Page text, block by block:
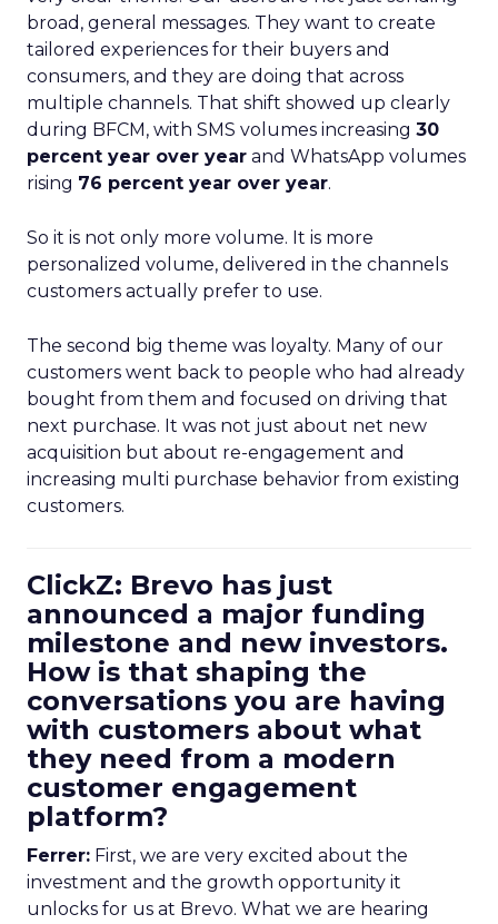
broad, general messages. They want to create
tailored experiences for their buyers and
consumers, and they are doing that across
multiple channels. That shift showed up clearly
during BFCM, with SMS volumes increasing 30
percent year over year and WhatsApp volumes
rising 76 percent year over year.
So it is not only more volume. It is more
personalized volume, delivered in the channels
customers actually prefer to use.
The second big theme was loyalty. Many of our
customers went back to people who had already
bought from them and focused on driving that
next purchase. It was not just about net new
acquisition but about re-engagement and
increasing multi purchase behavior from existing
customers.
ClickZ: Brevo has just
announced a major funding
milestone and new investors.
How is that shaping the
conversations you are having
with customers about what
they need from a modern
customer engagement
platform?
Ferrer: First, we are very excited about the
investment and the growth opportunity it
unlocks for us at Brevo. What we are hearing